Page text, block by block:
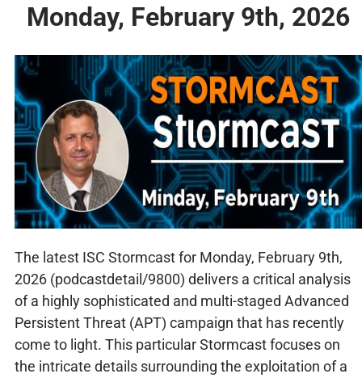
Monday, February 9th, 2026
The latest ISC Stormcast for Monday, February 9th,
2026 (podcastdetail/9800) delivers a critical analysis
of a highly sophisticated and multi-staged Advanced
Persistent Threat (APT) campaign that has recently
come to light. This particular Stormcast focuses on
the intricate details surrounding the exploitation of a